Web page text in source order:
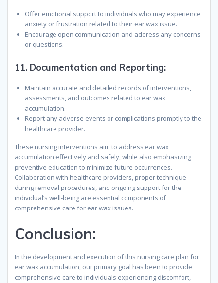
Offer emotional support to individuals who may experience
anxiety or frustration related to their ear wax issue.
Encourage open communication and address any concerns
or questions.
11. Documentation and Reporting:
Maintain accurate and detailed records of interventions,
assessments, and outcomes related to ear wax
accumulation.
Report any adverse events or complications promptly to the
healthcare provider.
These nursing interventions aim to address ear wax
accumulation effectively and safely, while also emphasizing
preventive education to minimize future occurrences.
Collaboration with healthcare providers, proper technique
during removal procedures, and ongoing support for the
individual’s well-being are essential components of
comprehensive care for ear wax issues.
Conclusion:
In the development and execution of this nursing care plan for
ear wax accumulation, our primary goal has been to provide
comprehensive care to individuals experiencing discomfort,